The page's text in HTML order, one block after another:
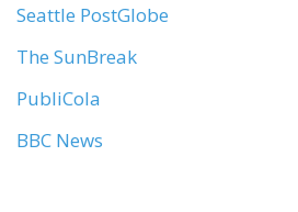
Seattle PostGlobe
The SunBreak
PubliCola
BBC News